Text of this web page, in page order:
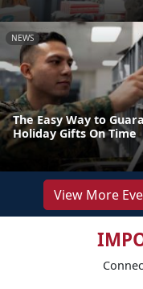
NEWS
The Easy Way to
Holiday Gifts On Time
View More